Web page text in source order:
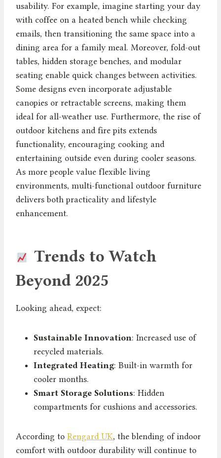
usability. For example, imagine starting your day
with coffee on a heated bench while checking
emails, then transitioning the same space into a
dining area for a family meal. Moreover, fold-out
tables, hidden storage benches, and modular
seating enable quick changes between activities.
Some designs even incorporate adjustable
canopies or retractable screens, making them
ideal for all-weather use. Furthermore, the rise of
outdoor kitchens and fire pits extends
functionality, encouraging cooking and
entertaining outside even during cooler seasons.
As more people value flexible living
environments, multi-functional outdoor furniture
delivers both practicality and lifestyle
enhancement.
Trends to Watch
Beyond 2025
Looking ahead, expect:
Sustainable Innovation: Increased use of
recycled materials.
Integrated Heating: Built-in warmth for
cooler months.
Smart Storage Solutions: Hidden
compartments for cushions and accessories.
According to Rengard UK, the blending of indoor
comfort with outdoor durability will continue to